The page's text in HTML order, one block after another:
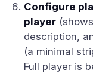
Configure
player
description,
(a minimal
Full player is